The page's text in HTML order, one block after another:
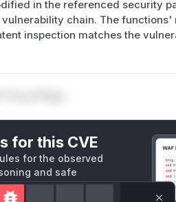
in the referenced security
chain. The
inspection matches the
t*is s**tion
for this CVE
for the observed
and safe